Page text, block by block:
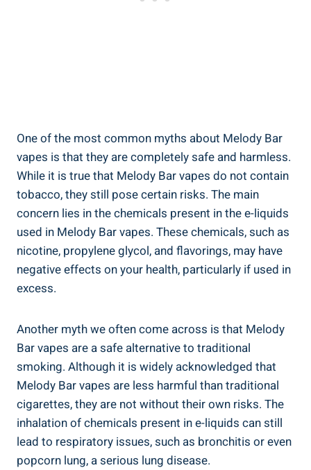
One of the⁤ most‌ common myths about Melody Bar
⁢vapes is that they are completely safe and‌ harmless.
While it ⁣is true‌ that Melody Bar​ vapes do not contain
⁢tobacco, they ⁤still ⁤pose certain risks. The main
concern lies in the chemicals present in⁢ the e-liquids
used​ in ⁣Melody Bar vapes. These chemicals, such as
⁣nicotine, propylene glycol, and‌ flavorings, ⁢may have
negative effects‌ on your health, particularly if ​used in
excess.
Another myth we‍ often come across ​is that Melody
Bar‍ vapes are ‌a safe ⁤alternative‌ to traditional
smoking.​ Although ⁣it is widely acknowledged ⁣that
Melody Bar​ vapes are less harmful than‌ traditional
cigarettes, they ⁢are not ⁢without⁢ their own risks. The
inhalation of⁤ chemicals present in ‍e-liquids can still
⁣lead to‍ respiratory issues, such as bronchitis or even‍
popcorn ⁣lung,‍ a serious lung disease.